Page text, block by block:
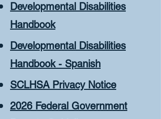
Developmental Disabilities
Handbook
Developmental Disabilities
Handbook - Spanish
SCLHSA Privacy Notice
2026 Federal Government